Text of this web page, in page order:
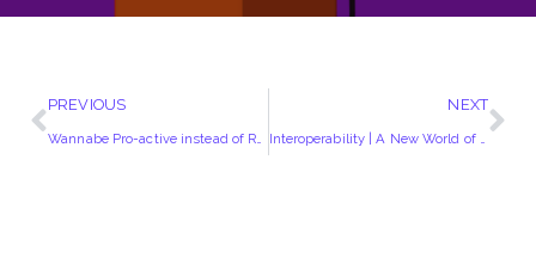
PREVIOUS NEXT